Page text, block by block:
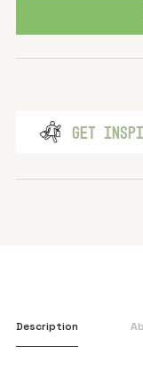
GET
Description